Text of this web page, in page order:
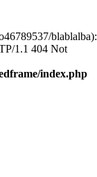
blablalba):
1.1 404 Not
index.php